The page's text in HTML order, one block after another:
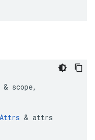
& scope,
Attrs & attrs